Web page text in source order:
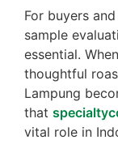
For buyers
sample
essential.
thoughtful
Lampung
that
vital role in